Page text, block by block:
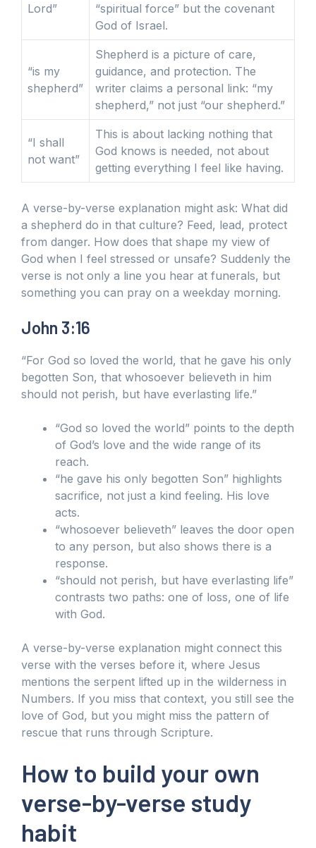
Lord”
“spiritual force” but the covenant
God of Israel.
“is my
shepherd”
Shepherd is a picture of care,
guidance, and protection. The
writer claims a personal link: “my
shepherd,” not just “our shepherd.”
“I shall
not want”
This is about lacking nothing that
God knows is needed, not about
getting everything I feel like having.
A verse-by-verse explanation might ask: What did
a shepherd do in that culture? Feed, lead, protect
from danger. How does that shape my view of
God when I feel stressed or unsafe? Suddenly the
verse is not only a line you hear at funerals, but
something you can pray on a weekday morning.
John 3:16
“For God so loved the world, that he gave his only
begotten Son, that whosoever believeth in him
should not perish, but have everlasting life.”
“God so loved the world” points to the depth
of God’s love and the wide range of its
reach.
“he gave his only begotten Son” highlights
sacrifice, not just a kind feeling. His love
acts.
“whosoever believeth” leaves the door open
to any person, but also shows there is a
response.
“should not perish, but have everlasting life”
contrasts two paths: one of loss, one of life
with God.
A verse-by-verse explanation might connect this
verse with the verses before it, where Jesus
mentions the serpent lifted up in the wilderness in
Numbers. If you miss that context, you still see the
love of God, but you might miss the pattern of
rescue that runs through Scripture.
How to build your own
verse-by-verse study
habit